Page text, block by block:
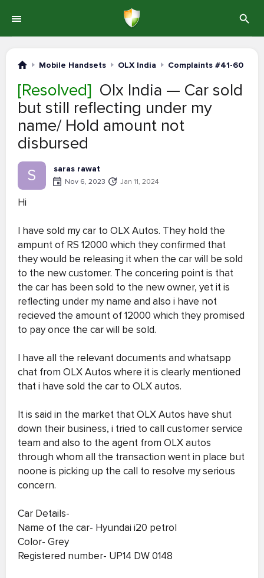
Mobile Handsets OLX India Complaints #41-60
[Resolved] Olx India — Car sold
but still reflecting under my
name/ Hold amount not
disbursed
S saras rawat
Nov 6, 2023 Jan 11, 2024
Hi
I have sold my car to OLX Autos. They hold the
ampunt of RS 12000 which they confirmed that
they would be releasing it when the car will be sold
to the new customer. The concering point is that
the car has been sold to the new owner, yet it is
reflecting under my name and also i have not
recieved the amount of 12000 which they promised
to pay once the car will be sold.
I have all the relevant documents and whatsapp
chat from OLX Autos where it is clearly mentioned
that i have sold the car to OLX autos.
It is said in the market that OLX Autos have shut
down their business, i tried to call customer service
team and also to the agent from OLX autos
through whom all the transaction went in place but
noone is picking up the call to resolve my serious
concern.
Car Details-
Name of the car- Hyundai i20 petrol
Color- Grey
Registered number- UP14 DW 0148